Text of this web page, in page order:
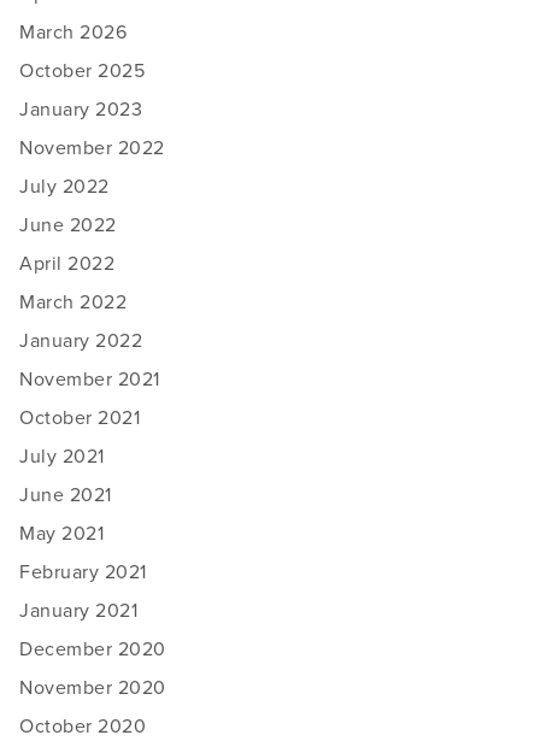
March 2026
October 2025
January 2023
November 2022
July 2022
June 2022
April 2022
March 2022
January 2022
November 2021
October 2021
July 2021
June 2021
May 2021
February 2021
January 2021
December 2020
November 2020
October 2020